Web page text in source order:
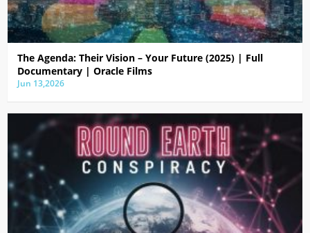
The Agenda: Their Vision – Your Future (2025) | Full
Documentary | Oracle Films
Jun 13,2026